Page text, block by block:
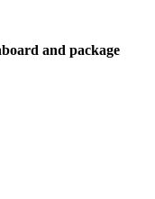
and package